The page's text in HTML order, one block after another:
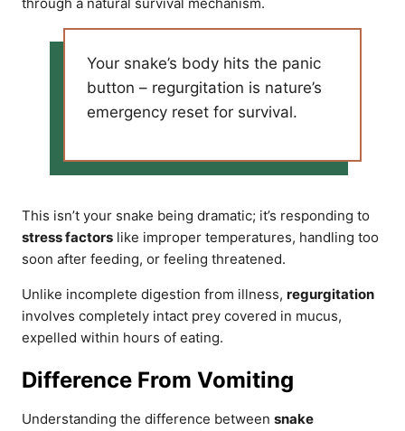
Your snake’s body hits the panic
button – regurgitation is nature’s
emergency reset for survival.
This isn’t your snake being dramatic; it’s responding to
stress factors like improper temperatures, handling too
soon after feeding, or feeling threatened.
Unlike incomplete digestion from illness, regurgitation
involves completely intact prey covered in mucus,
expelled within hours of eating.
Difference From Vomiting
Understanding the difference between snake